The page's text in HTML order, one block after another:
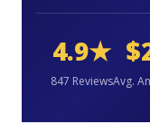
4.9★
847 ReviewsAvg.